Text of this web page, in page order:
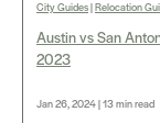
City Guides|Relocation
Austin vs San
2023
Jan 26, 2024 | 13 min read